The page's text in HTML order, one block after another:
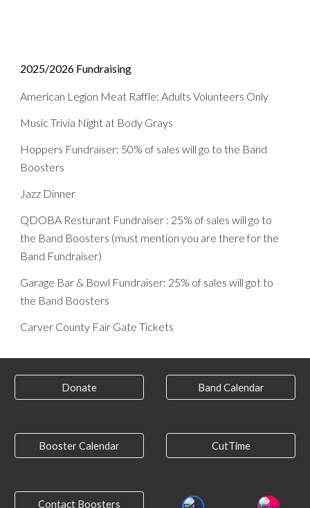
2025/2026 Fundraising
American Legion Meat Raffle: Adults Volunteers Only
Music Trivia Night at Body Grays
Hoppers Fundraiser: 50% of sales will go to the Band
Boosters
Jazz Dinner
QDOBA Resturant Fundraiser : 25% of sales will go to
the Band Boosters (must mention you are there for the
Band Fundraiser)
Garage Bar & Bowl Fundraiser: 25% of sales will got to
the Band Boosters
Carver County Fair Gate Tickets
Donate Band Calendar
Booster Calendar CutTime
Contact Boosters